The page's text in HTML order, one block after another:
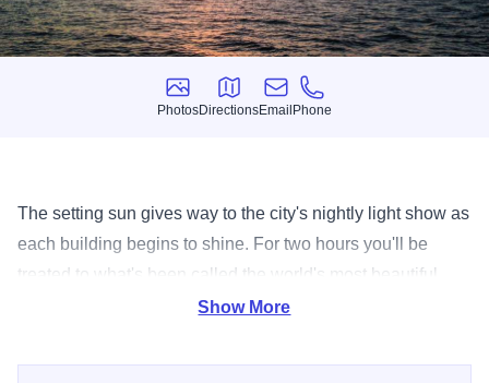
Photos
Photos
Directions
Directions
Email
Email
Phone
Phone
The setting sun gives way to the city's nightly light show as
each building begins to shine. For two hours you'll be
treated to what's been called the world's most beautiful
Show More